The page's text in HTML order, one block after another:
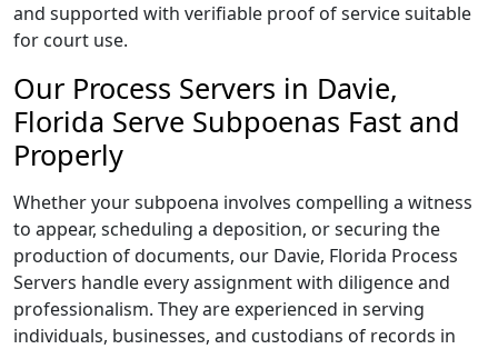
and supported with verifiable proof of service suitable
for court use.
Our Process Servers in Davie,
Florida Serve Subpoenas Fast and
Properly
Whether your subpoena involves compelling a witness
to appear, scheduling a deposition, or securing the
production of documents, our Davie, Florida Process
Servers handle every assignment with diligence and
professionalism. They are experienced in serving
individuals, businesses, and custodians of records in